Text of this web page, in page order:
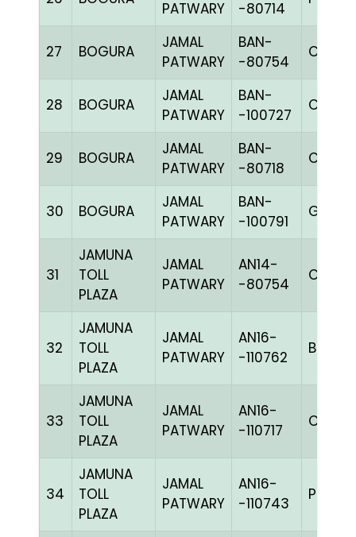
PATWARY -80714
27 BOGURA
JAMAL
PATWARY
BAN-
-80754
CHK
28 BOGURA
JAMAL
PATWARY
BAN-
-100727
CHK
29 BOGURA
JAMAL
PATWARY
BAN-
-80718
CHK
30 BOGURA
JAMAL
PATWARY
BAN-
-100791
GRIZ
31
JAMUNA
TOLL
PLAZA
JAMAL
PATWARY
AN14-
-80754
C
32
JAMUNA
TOLL
PLAZA
JAMAL
PATWARY
AN16-
-110762
BBLUEc
33
JAMUNA
TOLL
PLAZA
JAMAL
PATWARY
AN16-
-110717
C
34
JAMUNA
TOLL
PLAZA
JAMAL
PATWARY
AN16-
-110743
PPIETh